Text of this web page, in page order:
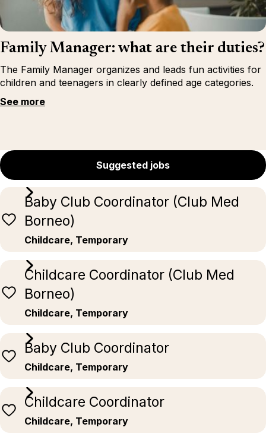
Family Manager: what are their duties?
The Family Manager organizes and leads fun activities for
children and teenagers in clearly defined age categories.
See more
Suggested jobs
Baby Club Coordinator (Club Med
Borneo)
Childcare, Temporary
Childcare Coordinator (Club Med
Borneo)
Childcare, Temporary
Baby Club Coordinator
Childcare, Temporary
Childcare Coordinator
Childcare, Temporary